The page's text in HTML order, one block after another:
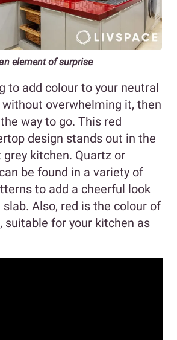
element of surprise
to add colour to your neutral
without overwhelming it, then
way to go. This red
design stands out in the
kitchen. Quartz or
be found in a variety of
to add a cheerful look
Also, red is the colour of
suitable for your kitchen as